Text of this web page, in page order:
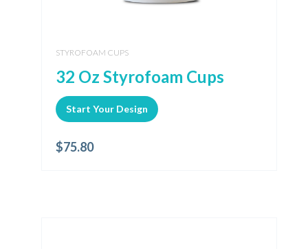
STYROFOAM CUPS
32 Oz Styrofoam Cups
Start Your Design
$75.80